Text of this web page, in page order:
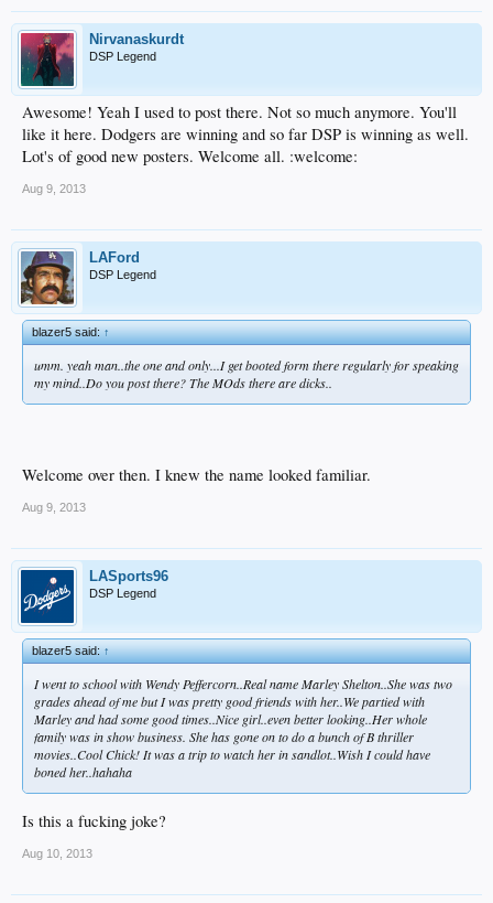
Nirvanaskurdt
DSP Legend
Awesome! Yeah I used to post there. Not so much anymore. You'll
like it here. Dodgers are winning and so far DSP is winning as well.
Lot's of good new posters. Welcome all. :welcome:
Aug 9, 2013
LAFord
DSP Legend
blazer5 said:↑
umm. yeah man..the one and only...I get booted form there regularly for speaking
my mind..Do you post there? The MOds there are dicks..
Welcome over then. I knew the name looked familiar.
Aug 9, 2013
LASports96
DSP Legend
blazer5 said:↑
I went to school with Wendy Peffercorn..Real name Marley Shelton..She was two
grades ahead of me but I was pretty good friends with her..We partied with
Marley and had some good times..Nice girl..even better looking..Her whole
family was in show business. She has gone on to do a bunch of B thriller
movies..Cool Chick! It was a trip to watch her in sandlot..Wish I could have
boned her..hahaha
Is this a fucking joke?
Aug 10, 2013